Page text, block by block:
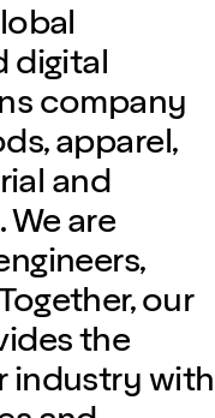
digital
company
apparel,
and
are
our
the
industry with